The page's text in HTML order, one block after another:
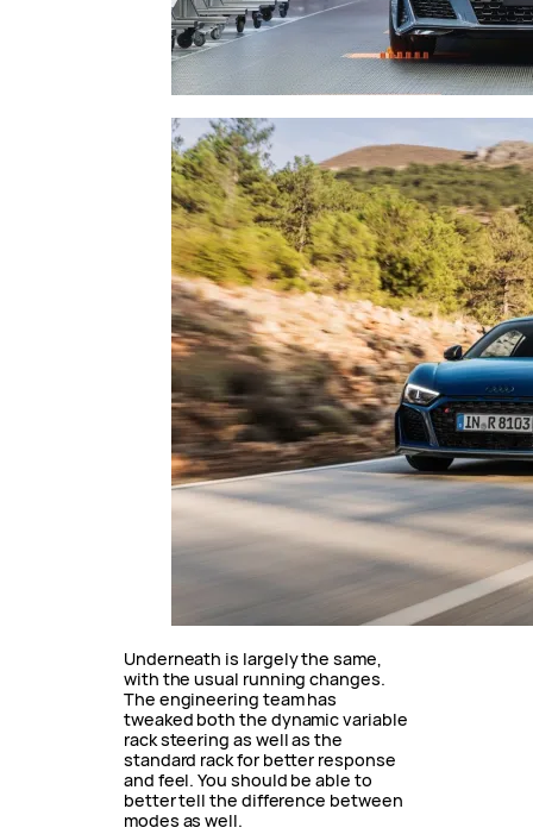
Underneath is largely the same,
with the usual running changes.
The engineering team has
tweaked both the dynamic variable
rack steering as well as the
standard rack for better response
and feel. You should be able to
better tell the difference between
modes as well.